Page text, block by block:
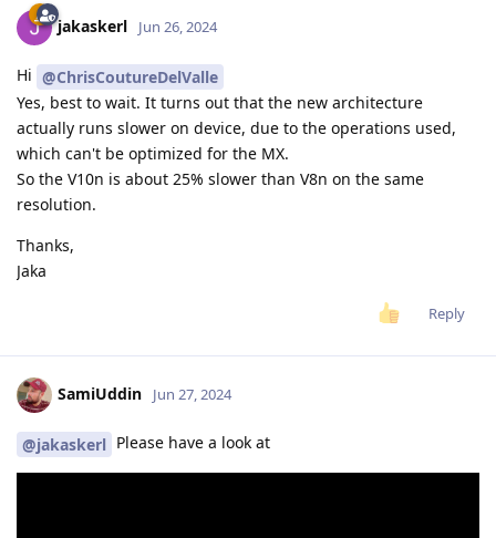
jakaskerl Jun 26, 2024
Hi @ChrisCoutureDelValle
Yes, best to wait. It turns out that the new architecture
actually runs slower on device, due to the operations used,
which can't be optimized for the MX.
So the V10n is about 25% slower than V8n on the same
resolution.
Thanks,
Jaka
Reply
SamiUddin Jun 27, 2024
@jakaskerl Please have a look at